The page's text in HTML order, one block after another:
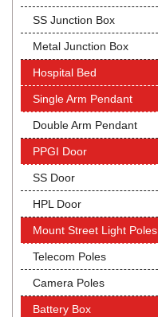
SS Junction Box
Metal Junction Box
Hospital Bed
Single Arm Pendant
Double Arm Pendant
PPGI Door
SS Door
HPL Door
Mount Street Light Poles
Telecom Poles
Camera Poles
Battery Box